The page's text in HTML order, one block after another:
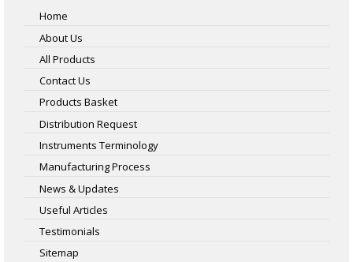
Home
About Us
All Products
Contact Us
Products Basket
Distribution Request
Instruments Terminology
Manufacturing Process
News & Updates
Useful Articles
Testimonials
Sitemap